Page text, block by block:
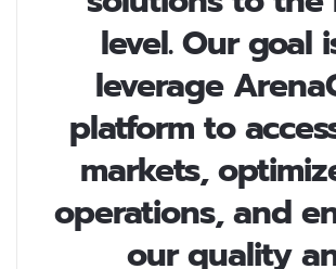
level. Our goal
leverage
platform to
markets,
operations, and
our quality